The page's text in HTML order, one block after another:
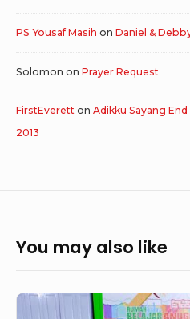
PS Yousaf Masih on Daniel &
Solomon on Prayer Request
FirstEverett on Adikku Sayang
2013
You may also like
The